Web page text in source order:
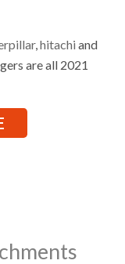
,hitachi and
are all 2021